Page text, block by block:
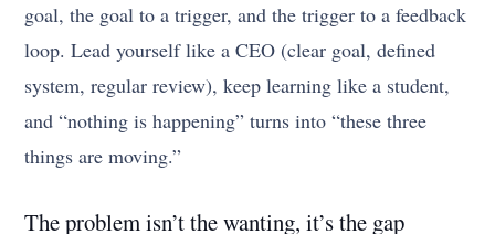
goal, the goal to a trigger, and the trigger to a feedback
loop. Lead yourself like a CEO (clear goal, defined
system, regular review), keep learning like a student,
and “nothing is happening” turns into “these three
things are moving.”
The problem isn’t the wanting, it’s the gap